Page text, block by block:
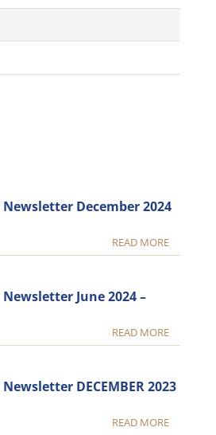
Newsletter December 2024
READ MORE
June 2024 –
READ MORE
DECEMBER 2023
READ MORE